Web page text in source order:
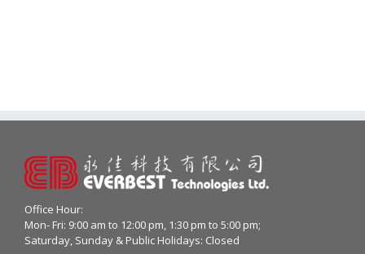
Office Hour:
Mon- Fri: 9:00 am to 12:00 pm, 1:30 pm to 5:00 pm;
Saturday, Sunday & Public Holidays: Closed